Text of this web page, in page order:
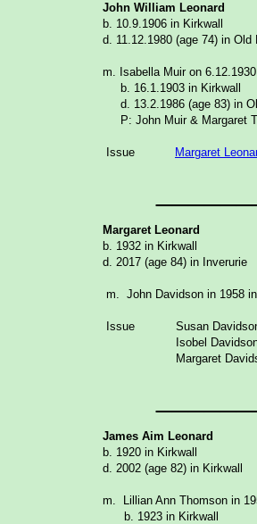
John William Leonard
b. 10.9.1906 in Kirkwall
d. 11.12.1980 (age 74) in Old
m. Isabella Muir on
b. 16.1.1903 in Kirkwall
d. 13.2.1986 (age 83) in
P: John Muir & Margaret
Issue Margaret
Margaret Leonard
b. 1932 in Kirkwall
d. 2017 (age 84) in Inverurie
m. John Davidson in 1958 in
Issue Susan
Isobel
Margaret
James Aim Leonard
b. 1920 in Kirkwall
d. 2002 (age 82) in Kirkwall
m. Lillian Ann Thomson in
b. 1923 in Kirkwall